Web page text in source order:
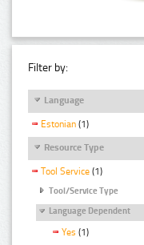
Filter by:
Language
Estonian (1)
Resource Type
Tool Service (1)
Tool/Service Type
Language Dependent
Yes (1)